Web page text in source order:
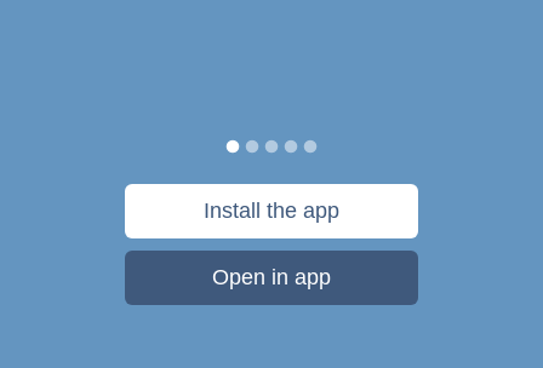
Install the app
Open in app